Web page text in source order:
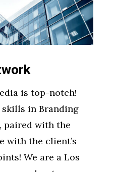
is top-notch!
skills in Branding
paired with the
with the client’s
We are a Los